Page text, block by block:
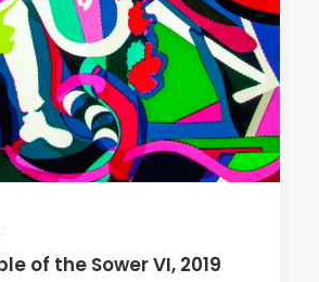
of the Sower VI, 2019